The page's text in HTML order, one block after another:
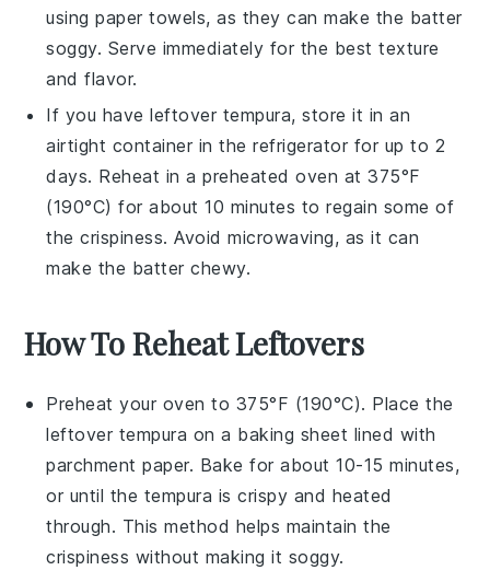
using paper towels, as they can make the batter
soggy. Serve immediately for the best texture
and flavor.
If you have leftover tempura, store it in an
airtight container in the refrigerator for up to 2
days. Reheat in a preheated oven at 375°F
(190°C) for about 10 minutes to regain some of
the crispiness. Avoid microwaving, as it can
make the batter chewy.
How To Reheat Leftovers
Preheat your oven to 375°F (190°C). Place the
leftover tempura on a baking sheet lined with
parchment paper. Bake for about 10-15 minutes,
or until the tempura is crispy and heated
through. This method helps maintain the
crispiness without making it soggy.